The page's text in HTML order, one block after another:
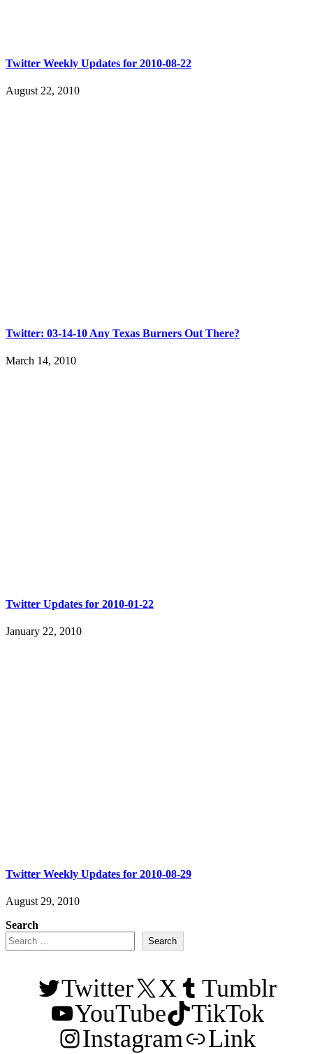
Twitter Weekly Updates for 2010-08-22
August 22, 2010
Twitter: 03-14-10 Any Texas Burners Out There?
March 14, 2010
Twitter Updates for 2010-01-22
January 22, 2010
Twitter Weekly Updates for 2010-08-29
August 29, 2010
Search
Search
Twitter X
Tumblr
YouTube
TikTok
Instagram
Link